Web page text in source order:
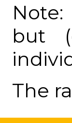
but
The